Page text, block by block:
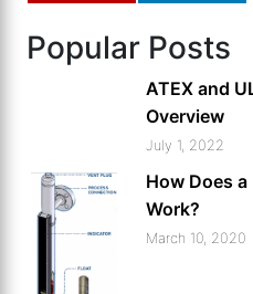
Popular Posts
ATEX and
Overview
July 1, 2022
How Does
Work?
March 10, 2020